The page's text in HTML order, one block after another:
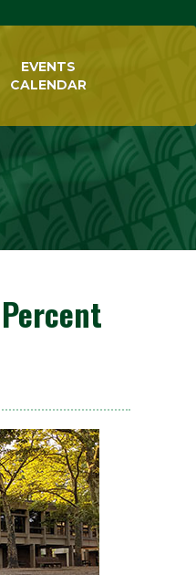
EVENTS
CALENDAR